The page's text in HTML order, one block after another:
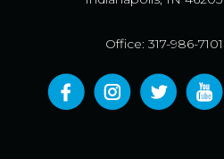
Office: 317-986-7101